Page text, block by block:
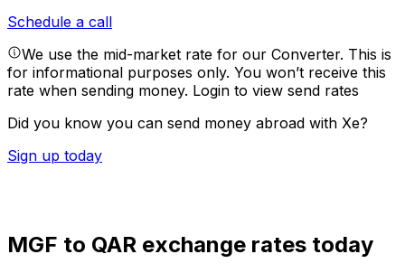
Schedule a call
We use the mid-market rate for our Converter. This is
for informational purposes only. You won’t receive this
rate when sending money. Login to view send rates
Did you know you can send money abroad with Xe?
Sign up today
MGF to QAR exchange rates today